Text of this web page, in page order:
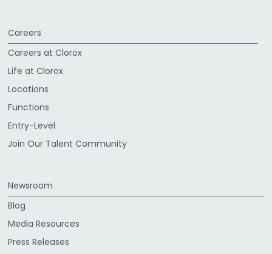
Careers
Careers at Clorox
Life at Clorox
Locations
Functions
Entry-Level
Join Our Talent Community
Newsroom
Blog
Media Resources
Press Releases